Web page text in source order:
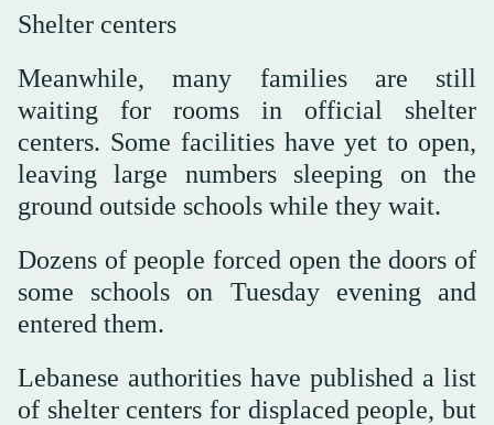
Shelter centers
Meanwhile, many families are still
waiting for rooms in official shelter
centers. Some facilities have yet to open,
leaving large numbers sleeping on the
ground outside schools while they wait.
Dozens of people forced open the doors of
some schools on Tuesday evening and
entered them.
Lebanese authorities have published a list
of shelter centers for displaced people, but